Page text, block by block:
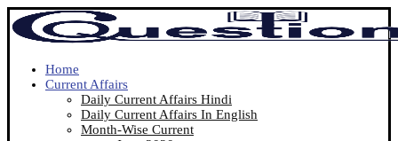
Home
Current Affairs
Daily Current Affairs Hindi
Daily Current Affairs In English
Month-Wise Current